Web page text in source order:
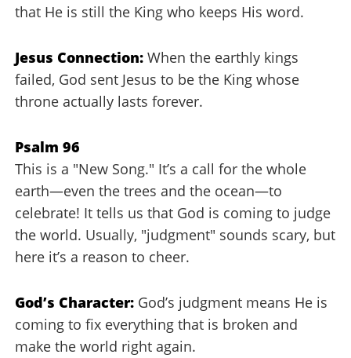
that He is still the King who keeps His word.
Jesus Connection:When the earthly kings
failed, God sent Jesus to be the King whose
throne actually lasts forever.
Psalm 96
This is a "New Song." It’s a call for the whole
earth—even the trees and the ocean—to
celebrate! It tells us that God is coming to judge
the world. Usually, "judgment" sounds scary, but
here it’s a reason to cheer.
God’s Character: God’s judgment means He is
coming to fix everything that is broken and
make the world right again.